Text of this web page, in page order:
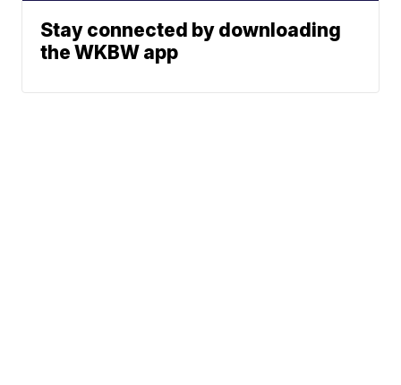
Stay connected by downloading
the WKBW app